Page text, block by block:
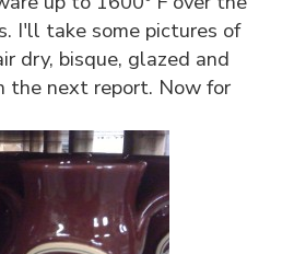
I'll take some pictures of
dry, bisque, glazed and
the next report. Now for